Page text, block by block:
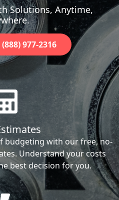
Solutions, Anytime,
977-2316
budgeting with our free, no-
Understand your costs
best decision for you.